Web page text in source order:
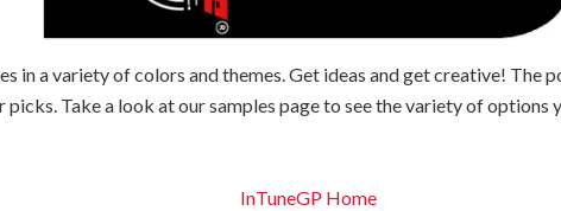
in a variety of colors and themes. Get ideas and get creative! The
picks. Take a look at our samples page to see the variety of options
InTuneGP Home